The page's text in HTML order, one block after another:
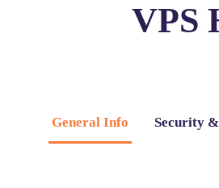
VPS
General Info Security